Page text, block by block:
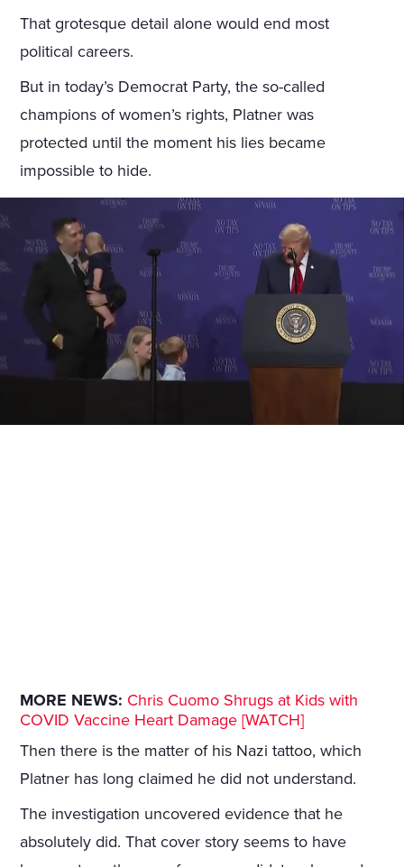
That grotesque detail alone would end most
political careers.
But in today’s Democrat Party, the so-called
champions of women’s rights, Platner was
protected until the moment his lies became
impossible to hide.
MORE NEWS: Chris Cuomo Shrugs at Kids with
COVID Vaccine Heart Damage [WATCH]
Then there is the matter of his Nazi tattoo, which
Platner has long claimed he did not understand.
The investigation uncovered evidence that he
absolutely did. That cover story seems to have